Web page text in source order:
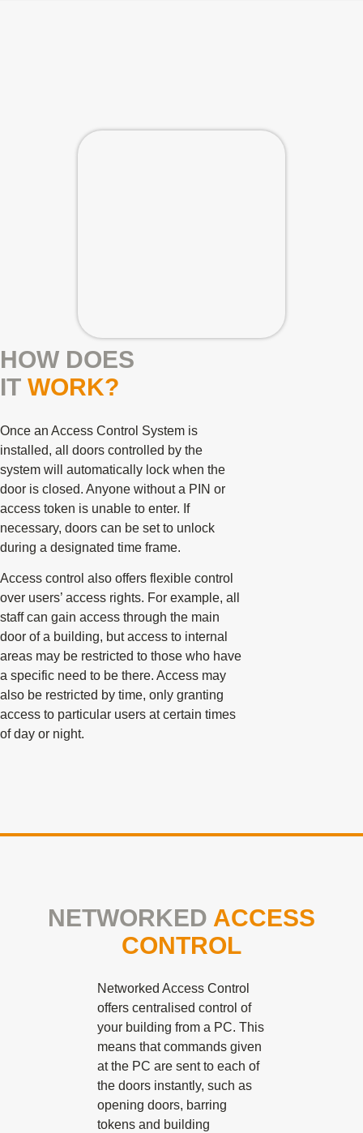
HOW DOES
IT WORK?
Once an Access Control System is
installed, all doors controlled by the
system will automatically lock when the
door is closed. Anyone without a PIN or
access token is unable to enter. If
necessary, doors can be set to unlock
during a designated time frame.
Access control also offers flexible control
over users’ access rights. For example, all
staff can gain access through the main
door of a building, but access to internal
areas may be restricted to those who have
a specific need to be there. Access may
also be restricted by time, only granting
access to particular users at certain times
of day or night.
NETWORKED ACCESS
CONTROL
Networked Access Control
offers centralised control of
your building from a PC. This
means that commands given
at the PC are sent to each of
the doors instantly, such as
opening doors, barring
tokens and building